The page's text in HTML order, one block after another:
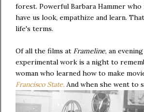
forest. Powerful Barbara Hammer
have us look, empathize and learn.
life's terms.
Of all the films at Frameline, an
experimental work is a night to
woman who learned how to make
Francisco State. And when she went to